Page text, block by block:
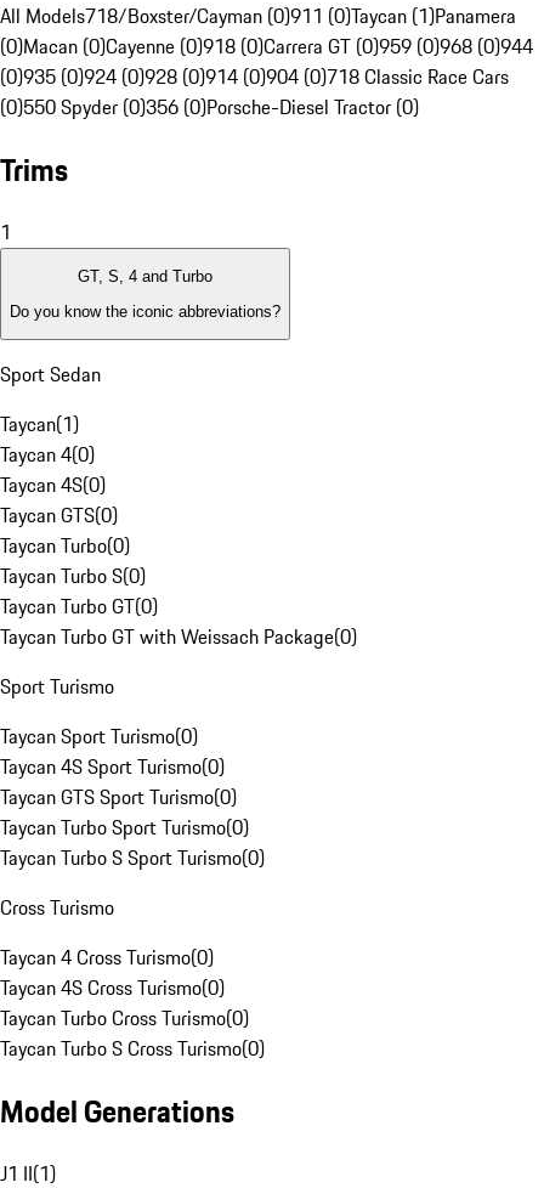
All Models718/Boxster/Cayman (0)911 (0)Taycan (1)Panamera
(0)Macan (0)Cayenne (0)918 (0)Carrera GT (0)959 (0)968 (0)944
(0)935 (0)924 (0)928 (0)914 (0)904 (0)718 Classic Race Cars
(0)550 Spyder (0)356 (0)Porsche-Diesel Tractor (0)
Trims
1
GT, S, 4 and Turbo
Do you know the iconic abbreviations?
Sport Sedan
Taycan(1)
Taycan 4(0)
Taycan 4S(0)
Taycan GTS(0)
Taycan Turbo(0)
Taycan Turbo S(0)
Taycan Turbo GT(0)
Taycan Turbo GT with Weissach Package(0)
Sport Turismo
Taycan Sport Turismo(0)
Taycan 4S Sport Turismo(0)
Taycan GTS Sport Turismo(0)
Taycan Turbo Sport Turismo(0)
Taycan Turbo S Sport Turismo(0)
Cross Turismo
Taycan 4 Cross Turismo(0)
Taycan 4S Cross Turismo(0)
Taycan Turbo Cross Turismo(0)
Taycan Turbo S Cross Turismo(0)
Model Generations
J1 II(1)